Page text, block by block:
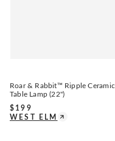
Roar & Rabbit™ Ripple Ceramic
Table Lamp (22")
$ 199
WEST ELM